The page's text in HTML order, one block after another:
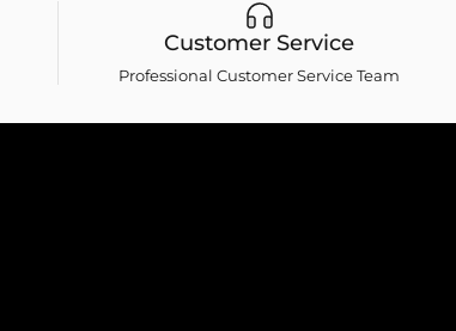
Customer Service
Professional Customer Service Team